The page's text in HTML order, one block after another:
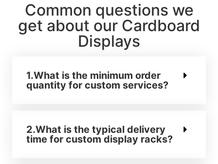
Common questions we
get about our Cardboard
Displays
1.What is the minimum order
quantity for custom services?
2.What is the typical delivery
time for custom display racks?